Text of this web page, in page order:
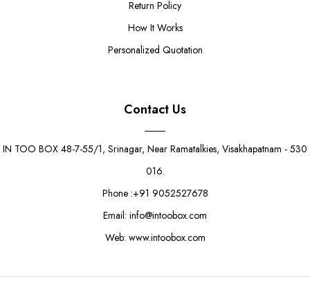
Return Policy
How It Works
Personalized Quotation
Contact Us
IN TOO BOX 48-7-55/1, Srinagar, Near Ramatalkies, Visakhapatnam - 530
016.
Phone :+91 9052527678
Email: info@intoobox.com
Web: www.intoobox.com